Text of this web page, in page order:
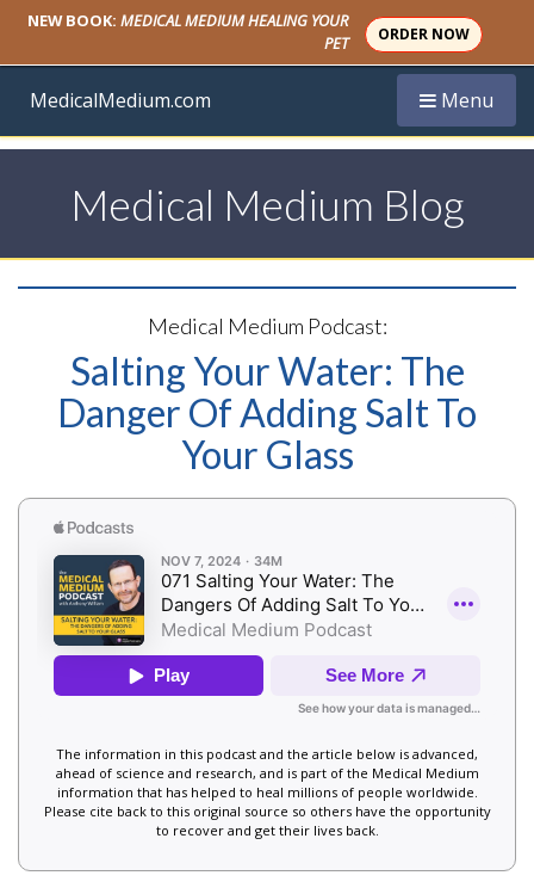
NEW BOOK: MEDICAL MEDIUM HEALING YOUR
PET
ORDER NOW
MedicalMedium.com Toggle
Menu
Medical Medium Blog
Medical Medium Podcast:
Salting Your Water: The
Danger Of Adding Salt To
Your Glass
The information in this podcast and the article below is advanced,
ahead of science and research, and is part of the Medical Medium
information that has helped to heal millions of people worldwide.
Please cite back to this original source so others have the opportunity
to recover and get their lives back.